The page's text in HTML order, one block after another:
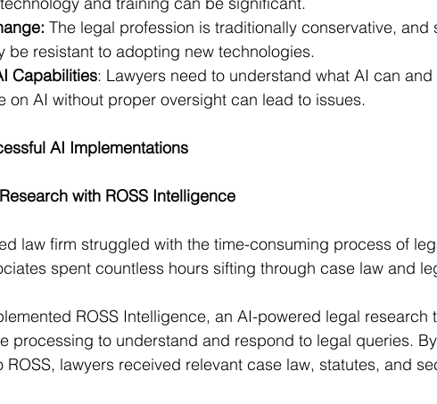
The legal profession is traditionally conservative, and
be resistant to adopting new technologies.
Capabilities: Lawyers need to understand what AI can
on AI without proper oversight can lead to issues.
AI Implementations
with ROSS Intelligence
law firm struggled with the time-consuming process of
spent countless hours sifting through case law and
ROSS Intelligence, an AI-powered legal research
processing to understand and respond to legal queries.
lawyers received relevant case law, statutes, and